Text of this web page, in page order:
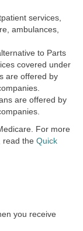
services,
ambulances,
to Parts
covered under
are offered by
are offered by
For more
read the Quick
you receive